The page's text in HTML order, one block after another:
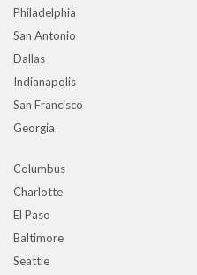
Philadelphia
San Antonio
Dallas
Indianapolis
San Francisco
Georgia
Columbus
Charlotte
El Paso
Baltimore
Seattle